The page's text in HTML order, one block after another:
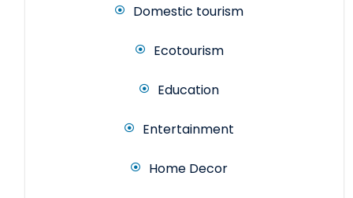
Domestic tourism
Ecotourism
Education
Entertainment
Home Decor